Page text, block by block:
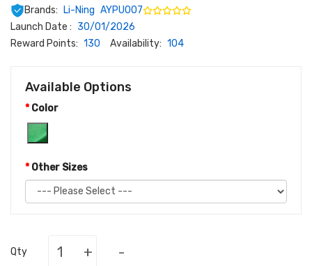
Brands:
Li-Ning AYPU007
Launch Date : 30/01/2026
Reward Points: 130 Availability: 104
Available Options
Color
Other Sizes
Qty + -